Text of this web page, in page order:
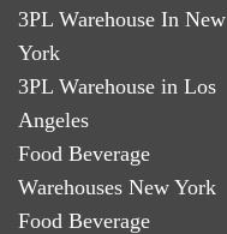
3PL Warehouse In New
York
3PL Warehouse in Los
Angeles
Food Beverage
Warehouses New York
Food Beverage